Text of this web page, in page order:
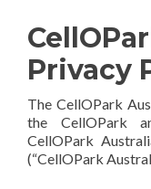
Privacy
The CellOPark
the CellOPark
CellOPark
(“CellOPark